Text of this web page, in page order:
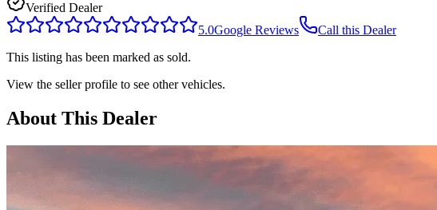
Verified Dealer
5.0Google Reviews
Call this Dealer
This listing has been marked as sold.
View the seller profile to see other vehicles.
About This Dealer